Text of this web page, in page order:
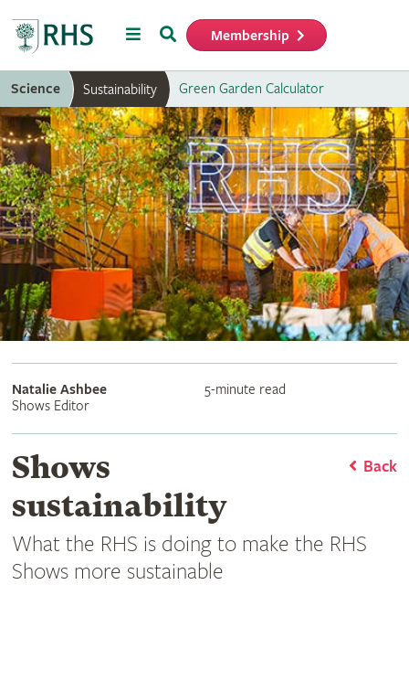
MenuSearch Membership
Science Sustainability Green Garden Calculator
Natalie Ashbee
Shows Editor
5-minute read
Back
Shows
sustainability
What the RHS is doing to make the RHS
Shows more sustainable